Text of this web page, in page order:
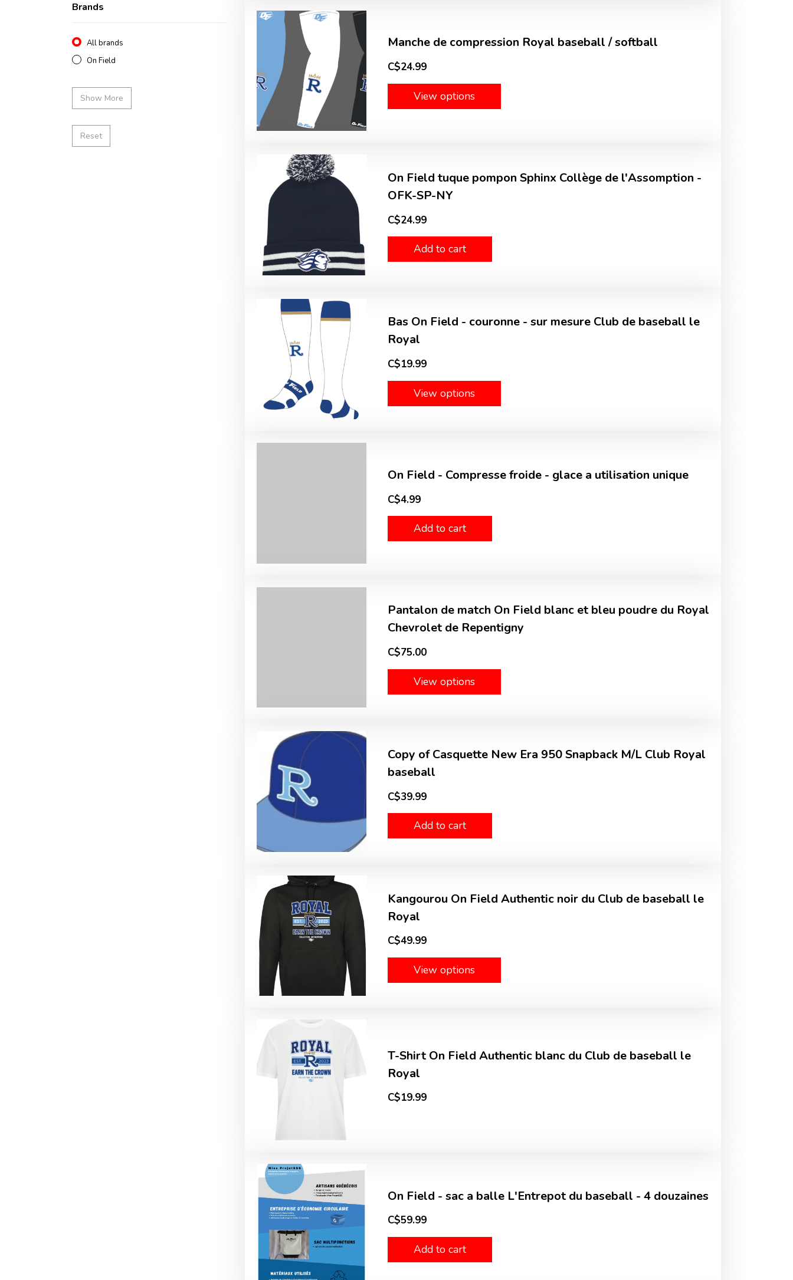
Brands
All brands
On Field
Show More
Reset
Manche de compression Royal baseball / softball
C$24.99
View options
On Field tuque pompon Sphinx Collège de l'Assomption -
OFK-SP-NY
C$24.99
Add to cart
Bas On Field - couronne - sur mesure Club de baseball le
Royal
C$19.99
View options
On Field - Compresse froide - glace a utilisation unique
C$4.99
Add to cart
Pantalon de match On Field blanc et bleu poudre du Royal
Chevrolet de Repentigny
C$75.00
View options
Copy of Casquette New Era 950 Snapback M/L Club Royal
baseball
C$39.99
Add to cart
Kangourou On Field Authentic noir du Club de baseball le
Royal
C$49.99
View options
T-Shirt On Field Authentic blanc du Club de baseball le
Royal
C$19.99
On Field - sac a balle L'Entrepot du baseball - 4 douzaines
C$59.99
Add to cart